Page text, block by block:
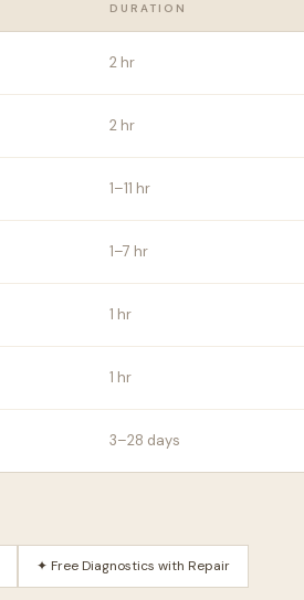
DURATION
2 hr
2 hr
1–11 hr
1–7 hr
1 hr
1 hr
3–28 days
✦ Free Diagnostics with Repair